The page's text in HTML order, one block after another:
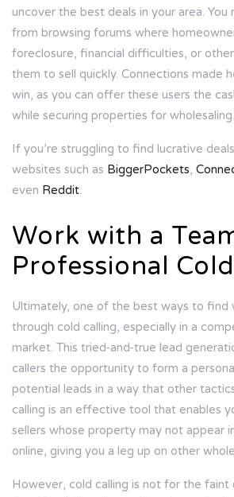
uncover the best deals in your area.
from browsing forums where
foreclosure, financial difficulties, or
them to sell quickly. Connections made
win, as you can offer these users the
while securing properties for wholesaling.
If you’re struggling to find lucrative
websites such as BiggerPockets,
even Reddit.
Work with a
Professional
Ultimately, one of the best ways to find
through cold calling, especially in a
market. This tried-and-true lead
callers the opportunity to form a
potential leads in a way that other
calling is an effective tool that enables
sellers whose property may not appear
online, giving you a leg up on other
However, cold calling is not for the faint